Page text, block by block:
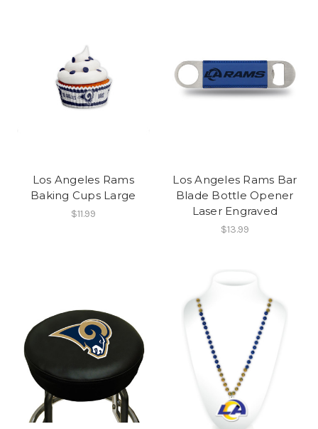
Los Angeles Rams
Baking Cups Large
$11.99
Los Angeles Rams Bar
Blade Bottle Opener
Laser Engraved
$13.99